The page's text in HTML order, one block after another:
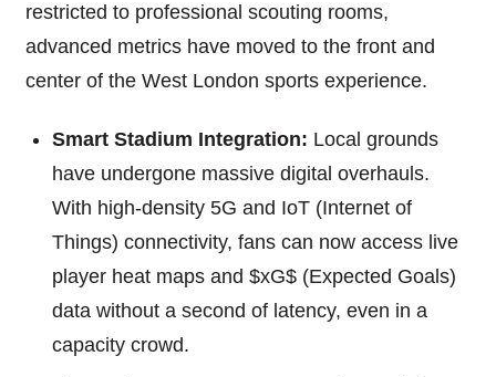
restricted to professional scouting rooms,
advanced metrics have moved to the front and
center of the West London sports experience.
Smart Stadium Integration: Local grounds
have undergone massive digital overhauls.
With high-density 5G and IoT (Internet of
Things) connectivity, fans can now access live
player heat maps and $xG$ (Expected Goals)
data without a second of latency, even in a
capacity crowd.